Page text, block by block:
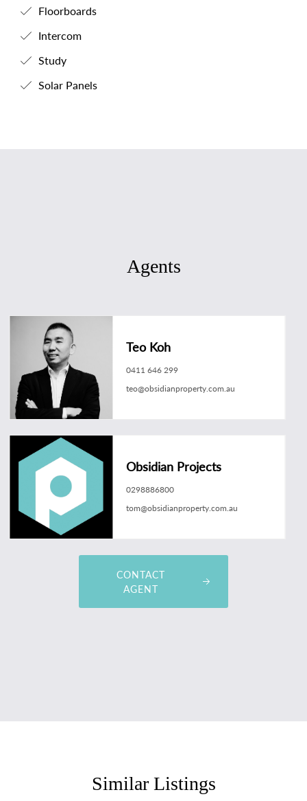
Floorboards
Intercom
Study
Solar Panels
Agents
Teo Koh
0411 646 299
teo@obsidianproperty.com.au
Obsidian Projects
0298886800
tom@obsidianproperty.com.au
CONTACT
AGENT
Similar Listings